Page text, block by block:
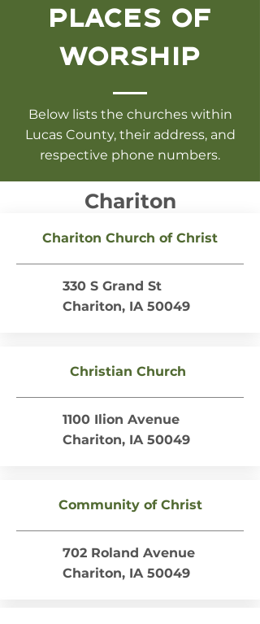
places of
worship
Below lists the churches within
Lucas County, their address, and
respective phone numbers.
Chariton
Chariton Church of Christ
330 S Grand St
Chariton, IA 50049
Christian Church
1100 Ilion Avenue
Chariton, IA 50049
Community of Christ
702 Roland Avenue
Chariton, IA 50049